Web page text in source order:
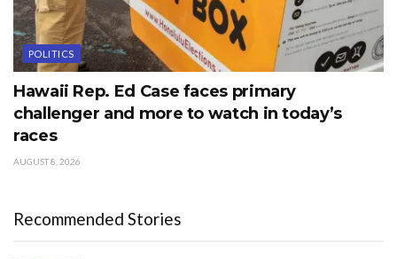
POLITICS
Hawaii Rep. Ed Case faces primary
challenger and more to watch in today’s
races
AUGUST 8, 2026
Recommended Stories